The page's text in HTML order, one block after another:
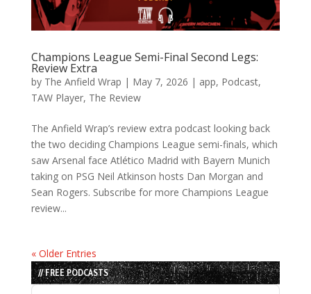
Champions League Semi-Final Second Legs:
Review Extra
by The Anfield Wrap | May 7, 2026 | app, Podcast,
TAW Player, The Review
The Anfield Wrap’s review extra podcast looking back
the two deciding Champions League semi-finals, which
saw Arsenal face Atlético Madrid with Bayern Munich
taking on PSG Neil Atkinson hosts Dan Morgan and
Sean Rogers. Subscribe for more Champions League
review...
« Older Entries
// FREE PODCASTS
Audio